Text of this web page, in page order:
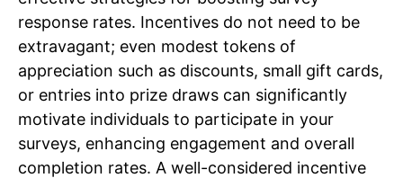
response rates. Incentives do not need to be
extravagant; even modest tokens of
appreciation such as discounts, small gift cards,
or entries into prize draws can significantly
motivate individuals to participate in your
surveys, enhancing engagement and overall
completion rates. A well-considered incentive